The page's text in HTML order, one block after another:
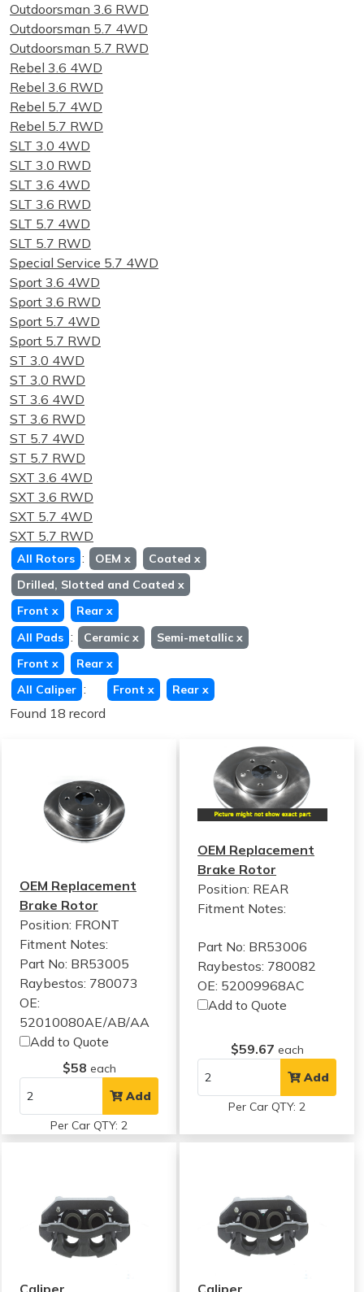
Outdoorsman 3.6 RWD
Outdoorsman 5.7 4WD
Outdoorsman 5.7 RWD
Rebel 3.6 4WD
Rebel 3.6 RWD
Rebel 5.7 4WD
Rebel 5.7 RWD
SLT 3.0 4WD
SLT 3.0 RWD
SLT 3.6 4WD
SLT 3.6 RWD
SLT 5.7 4WD
SLT 5.7 RWD
Special Service 5.7 4WD
Sport 3.6 4WD
Sport 3.6 RWD
Sport 5.7 4WD
Sport 5.7 RWD
ST 3.0 4WD
ST 3.0 RWD
ST 3.6 4WD
ST 3.6 RWD
ST 5.7 4WD
ST 5.7 RWD
SXT 3.6 4WD
SXT 3.6 RWD
SXT 5.7 4WD
SXT 5.7 RWD
All Rotors : OEM x Coated x
Drilled, Slotted and Coated x
Front x Rear x
All Pads : Ceramic x Semi-metallic x
Front x Rear x
All Caliper : Front x Rear x
Found 18 record
OEM Replacement
Brake Rotor
Position: FRONT
Fitment Notes:
Part No: BR53005
Raybestos: 780073
OE:
52010080AE/AB/AA
Add to Quote
$58 each
Add
Per Car QTY: 2
OEM Replacement
Brake Rotor
Position: REAR
Fitment Notes:
Part No: BR53006
Raybestos: 780082
OE: 52009968AC
Add to Quote
$59.67 each
Add
Per Car QTY: 2
Caliper Caliper